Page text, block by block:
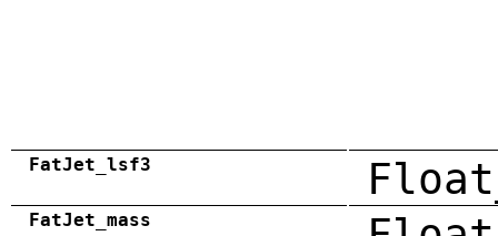
FatJet_lsf3
FatJet_mass